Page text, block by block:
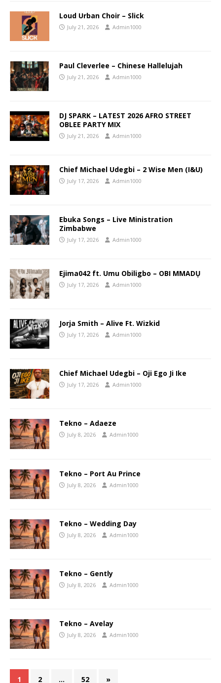
Loud Urban Choir – Slick
July 21, 2026 Admin1000
Paul Cleverlee – Chinese Hallelujah
July 21, 2026 Admin1000
DJ SPARK – LATEST 2026 AFRO STREET
OBLEE PARTY MIX
July 21, 2026 Admin1000
Chief Michael Udegbi – 2 Wise Men (I&U)
July 17, 2026 Admin1000
Ebuka Songs – Live Ministration
Zimbabwe
July 17, 2026 Admin1000
Ejima042 ft. Umu Obiligbo – OBI MMADỤ
July 17, 2026 Admin1000
Jorja Smith – Alive Ft. Wizkid
July 17, 2026 Admin1000
Chief Michael Udegbi – Oji Ego Ji Ike
July 17, 2026 Admin1000
Tekno – Adaeze
July 8, 2026 Admin1000
Tekno – Port Au Prince
July 8, 2026 Admin1000
Tekno – Wedding Day
July 8, 2026 Admin1000
Tekno – Gently
July 8, 2026 Admin1000
Tekno – Avelay
July 8, 2026 Admin1000
1 2 … 52 »